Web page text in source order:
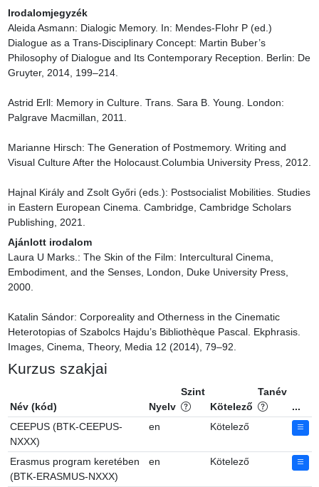
Irodalomjegyzék
Aleida Asmann: Dialogic Memory. In: Mendes-Flohr P (ed.)
Dialogue as a Trans-Disciplinary Concept: Martin Buber’s
Philosophy of Dialogue and Its Contemporary Reception. Berlin: De
Gruyter, 2014, 199–214.
Astrid Erll: Memory in Culture. Trans. Sara B. Young. London:
Palgrave Macmillan, 2011.
Marianne Hirsch: The Generation of Postmemory. Writing and
Visual Culture After the Holocaust.Columbia University Press, 2012.
Hajnal Király and Zsolt Győri (eds.): Postsocialist Mobilities. Studies
in Eastern European Cinema. Cambridge, Cambridge Scholars
Publishing, 2021.
Ajánlott irodalom
Laura U Marks.: The Skin of the Film: Intercultural Cinema,
Embodiment, and the Senses, London, Duke University Press,
2000.
Katalin Sándor: Corporeality and Otherness in the Cinematic
Heterotopias of Szabolcs Hajdu’s Bibliothèque Pascal. Ekphrasis.
Images, Cinema, Theory, Media 12 (2014), 79–92.
Kurzus szakjai
Név (kód) Nyelv
Szint
Kötelező
Tanév
...
CEEPUS (BTK-CEEPUS-
NXXX)
en Kötelező
Erasmus program keretében
(BTK-ERASMUS-NXXX)
en Kötelező